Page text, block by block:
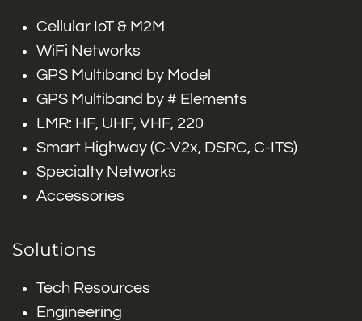
Cellular IoT & M2M
WiFi Networks
GPS Multiband by Model
GPS Multiband by # Elements
LMR: HF, UHF, VHF, 220
Smart Highway (C-V2x, DSRC, C-ITS)
Specialty Networks
Accessories
Solutions
Tech Resources
Engineering